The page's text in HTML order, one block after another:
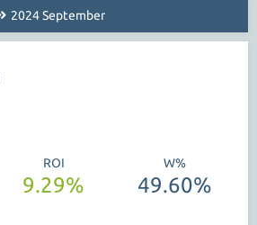
2024 September
ROI
9.29%
W%
49.60%